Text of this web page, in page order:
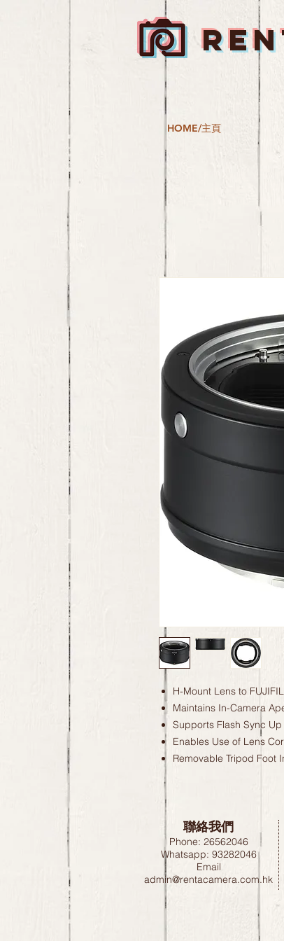
HOME/主頁
H-Mount Lens to
Maintains In-Camera
Supports Flash Sync
Enables Use of Lens
Removable Tripod Foot
聯絡我們
Phone: 26562046
Whatsapp: 93282046
Email
admin@rentacamera.com.hk